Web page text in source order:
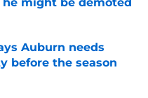
Date
Auburn needs
before the season
Date